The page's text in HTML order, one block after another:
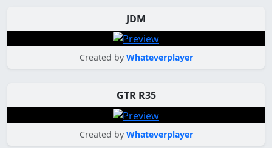
JDM
Created by Whateverplayer
GTR R35
Created by Whateverplayer